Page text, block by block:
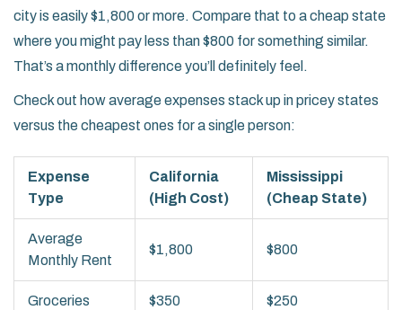
city is easily $1,800 or more. Compare that to a cheap state
where you might pay less than $800 for something similar.
That’s a monthly difference you’ll definitely feel.
Check out how average expenses stack up in pricey states
versus the cheapest ones for a single person:
Expense
Type
California
(High Cost)
Mississippi
(Cheap State)
Average
Monthly Rent
$1,800 $800
Groceries $350 $250